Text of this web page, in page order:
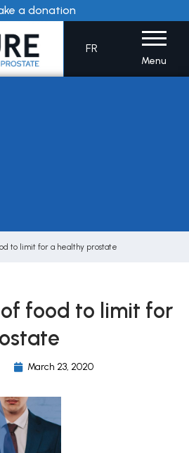
a donation
FR
Menu
to limit for a healthy prostate
food to limit for
March 23, 2020